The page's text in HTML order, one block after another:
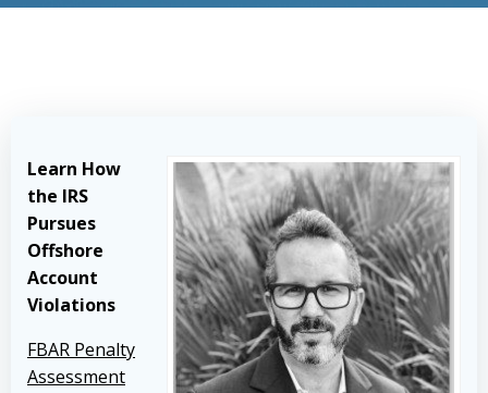
Learn How
the IRS
Pursues
Offshore
Account
Violations
FBAR Penalty
Assessment